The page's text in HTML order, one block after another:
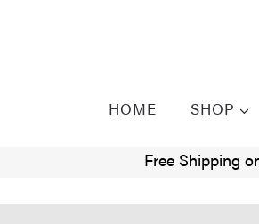
HOME SHOP
Free Shipping